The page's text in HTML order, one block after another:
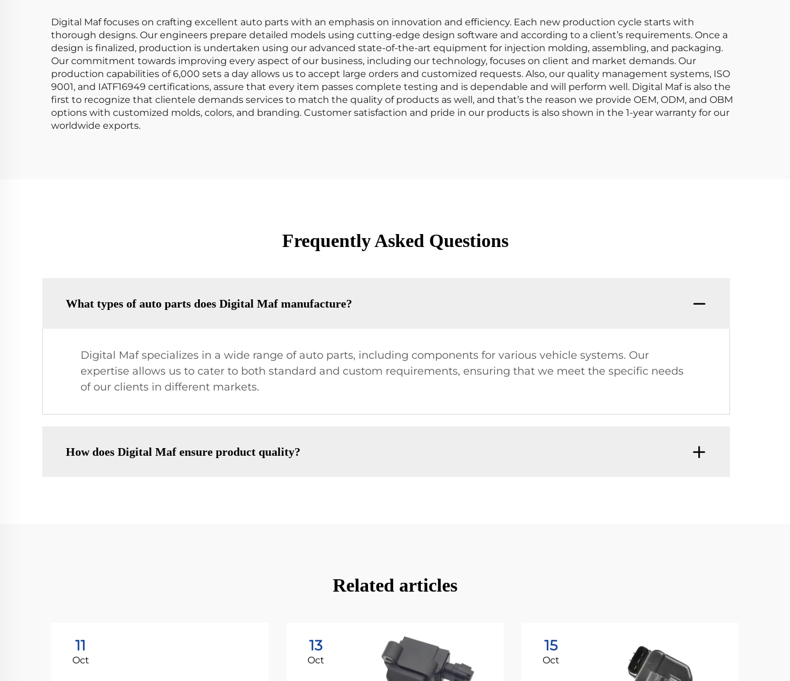
Digital Maf focuses on crafting excellent auto parts with an emphasis on innovation and efficiency. Each new production cycle starts with
thorough designs. Our engineers prepare detailed models using cutting-edge design software and according to a client’s requirements. Once a
design is finalized, production is undertaken using our advanced state-of-the-art equipment for injection molding, assembling, and packaging.
Our commitment towards improving every aspect of our business, including our technology, focuses on client and market demands. Our
production capabilities of 6,000 sets a day allows us to accept large orders and customized requests. Also, our quality management systems, ISO
9001, and IATF16949 certifications, assure that every item passes complete testing and is dependable and will perform well. Digital Maf is also the
first to recognize that clientele demands services to match the quality of products as well, and that’s the reason we provide OEM, ODM, and OBM
options with customized molds, colors, and branding. Customer satisfaction and pride in our products is also shown in the 1-year warranty for our
worldwide exports.
Frequently Asked Questions
What types of auto parts does Digital Maf manufacture?
Digital Maf specializes in a wide range of auto parts, including components for various vehicle systems. Our
expertise allows us to cater to both standard and custom requirements, ensuring that we meet the specific needs
of our clients in different markets.
How does Digital Maf ensure product quality?
Related articles
11
Oct
13
Oct
15
Oct